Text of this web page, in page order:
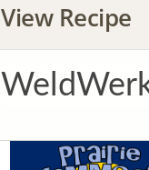
View Recipe